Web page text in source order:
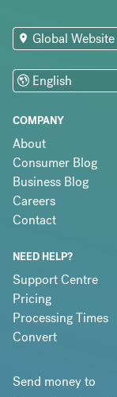
COMPANY
About
Consumer Blog
Business Blog
Careers
Contact
NEED HELP?
Support Centre
Pricing
Processing Times
Convert
Send money to